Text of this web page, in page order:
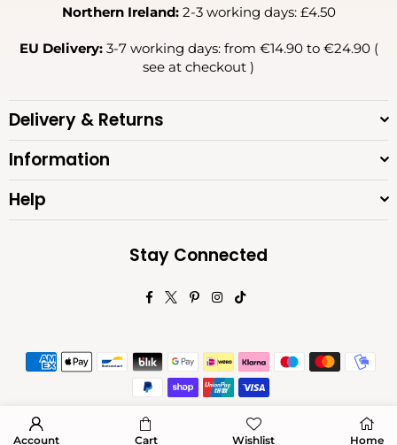
Northern Ireland:2-3 working days: £4.50
EU Delivery:3-7 working days: from €14.90 to €24.90 (
see at checkout )
Delivery & Returns
Information
Help
Stay Connected
Facebook
TwitterPinterest
Instagram
TikTok
© 2026 Diva Moda. All Rights Reserved.
Account Cart Wishlist Home